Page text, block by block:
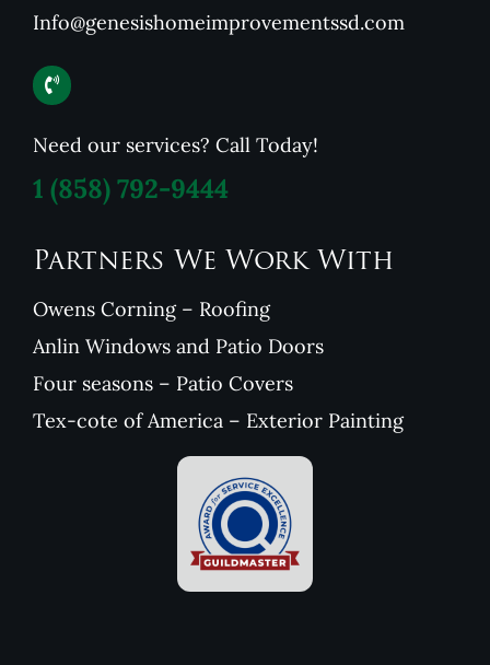
Info@genesishomeimprovementssd.com
Need our services? Call Today!
1 (858) 792-9444
Partners We Work With
Owens Corning – Roofing
Anlin Windows and Patio Doors
Four seasons – Patio Covers
Tex-cote of America – Exterior Painting